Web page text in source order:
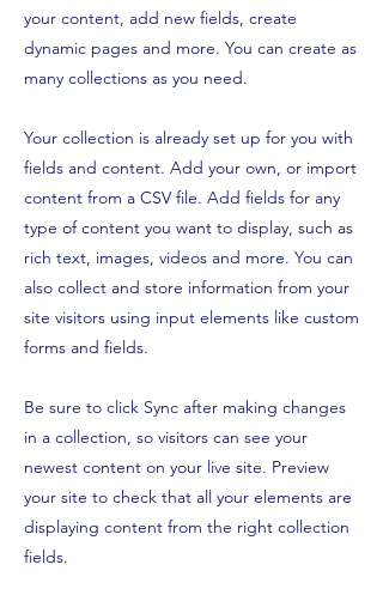
your content, add new fields, create
dynamic pages and more. You can create as
many collections as you need.
Your collection is already set up for you with
fields and content. Add your own, or import
content from a CSV file. Add fields for any
type of content you want to display, such as
rich text, images, videos and more. You can
also collect and store information from your
site visitors using input elements like custom
forms and fields.
Be sure to click Sync after making changes
in a collection, so visitors can see your
newest content on your live site. Preview
your site to check that all your elements are
displaying content from the right collection
fields.